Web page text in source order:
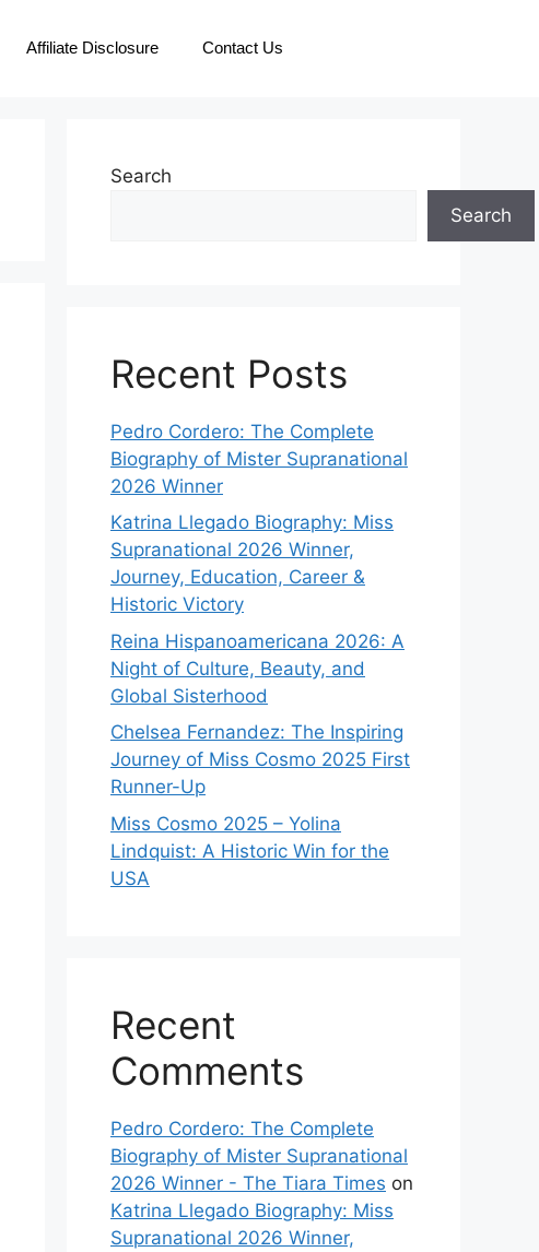
Affiliate Disclosure Contact Us
Search
Search
Recent Posts
Pedro Cordero: The Complete
Biography of Mister Supranational
2026 Winner
Katrina Llegado Biography: Miss
Supranational 2026 Winner,
Journey, Education, Career &
Historic Victory
Reina Hispanoamericana 2026: A
Night of Culture, Beauty, and
Global Sisterhood
Chelsea Fernandez: The Inspiring
Journey of Miss Cosmo 2025 First
Runner-Up
Miss Cosmo 2025 – Yolina
Lindquist: A Historic Win for the
USA
Recent
Comments
Pedro Cordero: The Complete
Biography of Mister Supranational
2026 Winner - The Tiara Times on
Katrina Llegado Biography: Miss
Supranational 2026 Winner,